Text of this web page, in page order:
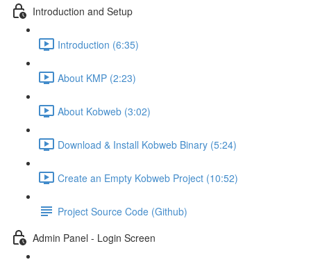
Introduction and Setup
Introduction (6:35)
About KMP (2:23)
About Kobweb (3:02)
Download & Install Kobweb Binary (5:24)
Create an Empty Kobweb Project (10:52)
Project Source Code (Github)
Admin Panel - Login Screen